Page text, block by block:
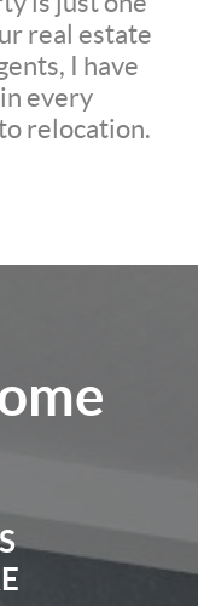
real estate
I have
every
relocation.